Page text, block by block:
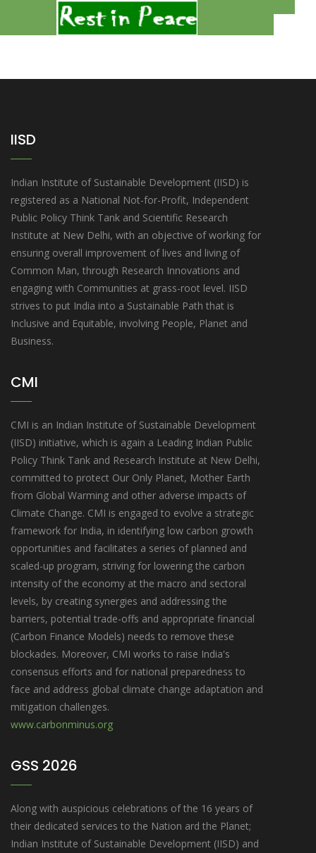
IISD
Indian Institute of Sustainable Development (IISD) is
registered as a National Not-for-Profit, Independent
Public Policy Think Tank and Scientific Research
Institute at New Delhi, with an objective of working for
ensuring overall improvement of lives and living of
Common Man, through Research Innovations and
engaging with Communities at grass-root level. IISD
strives to put India into a Sustainable Path that is
Inclusive and Equitable, involving People, Planet and
Business.
CMI
CMI is an Indian Institute of Sustainable Development
(IISD) initiative, which is again a Leading Indian Public
Policy Think Tank and Research Institute at New Delhi,
committed to protect Our Only Planet, Mother Earth
from Global Warming and other adverse impacts of
Climate Change. CMI is engaged to evolve a strategic
framework for India, in identifying low carbon growth
opportunities and facilitates a series of planned and
scaled-up program, striving for lowering the carbon
intensity of the economy at the macro and sectoral
levels, by creating synergies and addressing the
barriers, potential trade-offs and appropriate financial
(Carbon Finance Models) needs to remove these
blockades. Moreover, CMI works to raise India's
consensus efforts and for national preparedness to
face and address global climate change adaptation and
mitigation challenges.
www.carbonminus.org
GSS 2026
Along with auspicious celebrations of the 16 years of
their dedicated services to the Nation ard the Planet;
Indian Institute of Sustainable Development (IISD) and